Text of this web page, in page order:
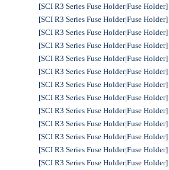
[SCI R3 Series Fuse Holder|Fuse Holder]
[SCI R3 Series Fuse Holder|Fuse Holder]
[SCI R3 Series Fuse Holder|Fuse Holder]
[SCI R3 Series Fuse Holder|Fuse Holder]
[SCI R3 Series Fuse Holder|Fuse Holder]
[SCI R3 Series Fuse Holder|Fuse Holder]
[SCI R3 Series Fuse Holder|Fuse Holder]
[SCI R3 Series Fuse Holder|Fuse Holder]
[SCI R3 Series Fuse Holder|Fuse Holder]
[SCI R3 Series Fuse Holder|Fuse Holder]
[SCI R3 Series Fuse Holder|Fuse Holder]
[SCI R3 Series Fuse Holder|Fuse Holder]
[SCI R3 Series Fuse Holder|Fuse Holder]